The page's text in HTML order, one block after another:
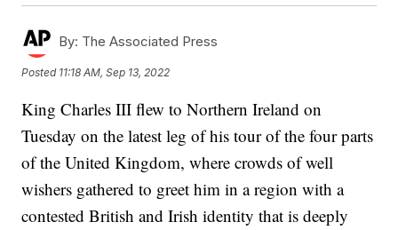
By: The Associated Press
Posted 11:18 AM, Sep 13, 2022
King Charles III flew to Northern Ireland on
Tuesday on the latest leg of his tour of the four parts
of the United Kingdom, where crowds of well
wishers gathered to greet him in a region with a
contested British and Irish identity that is deeply